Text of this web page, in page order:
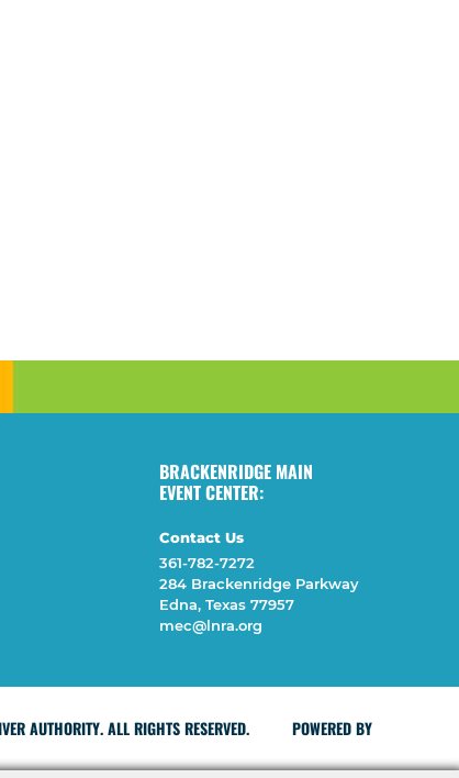
BRACKENRIDGE MAIN
EVENT CENTER:
Contact Us
361-782-7272
284 Brackenridge Parkway
Edna, Texas 77957
mec@lnra.org
AUTHORITY. ALL RIGHTS RESERVED. POWERED BY